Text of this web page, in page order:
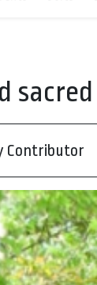
Contributor